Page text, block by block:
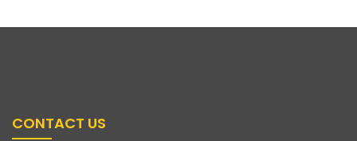
CONTACT US